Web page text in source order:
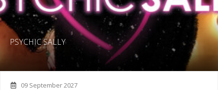
PSYCHIC SALLY
09 September 2027